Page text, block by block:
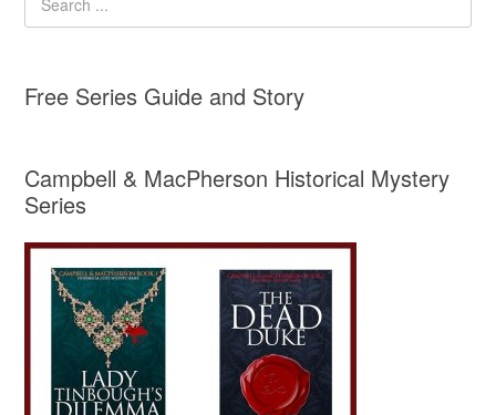
Free Series Guide and Story
Campbell & MacPherson Historical Mystery
Series